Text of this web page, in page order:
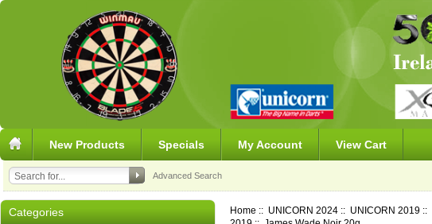
New Products Specials My Account View Cart
Advanced Search
Categories Home :: UNICORN 2024 :: UNICORN 2019 ::